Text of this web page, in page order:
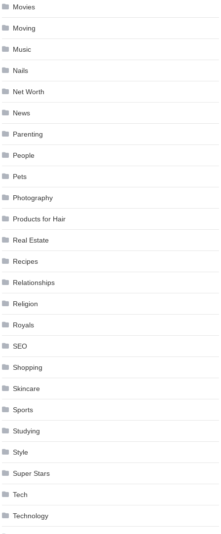
Movies
Moving
Music
Nails
Net Worth
News
Parenting
People
Pets
Photography
Products for Hair
Real Estate
Recipes
Relationships
Religion
Royals
SEO
Shopping
Skincare
Sports
Studying
Style
Super Stars
Tech
Technology